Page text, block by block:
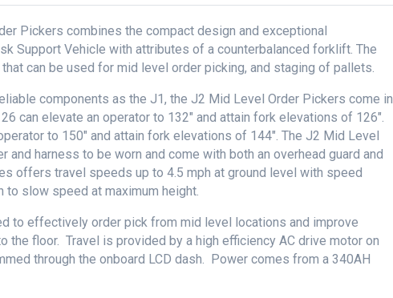
Pickers combines the compact design and exceptional
Support Vehicle with attributes of a counterbalanced forklift. The
can be used for mid level order picking, and staging of pallets.
components as the J1, the J2 Mid Level Order Pickers come in
can elevate an operator to 132″ and attain fork elevations of 126″.
to 150″ and attain fork elevations of 144″. The J2 Mid Level
and harness to be worn and come with both an overhead guard and
offers travel speeds up to 4.5 mph at ground level with speed
to slow speed at maximum height.
to effectively order pick from mid level locations and improve
the floor. Travel is provided by a high efficiency AC drive motor on
through the onboard LCD dash. Power comes from a 340AH